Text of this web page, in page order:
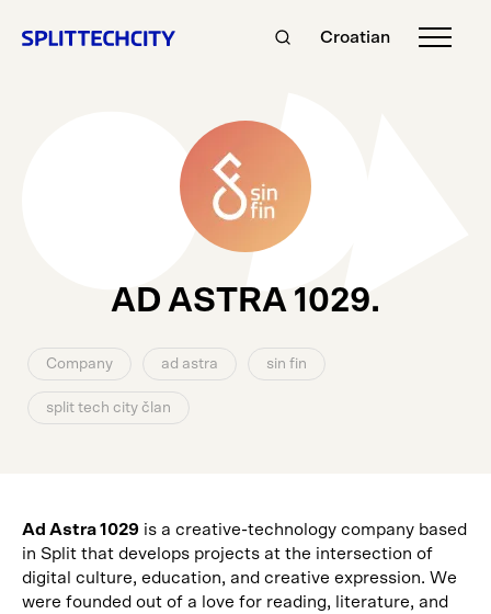
Croatian
AD ASTRA 1029.
Company ad astra sin fin
split tech city član
Ad Astra 1029 is a creative-technology company based
in Split that develops projects at the intersection of
digital culture, education, and creative expression. We
were founded out of a love for reading, literature, and